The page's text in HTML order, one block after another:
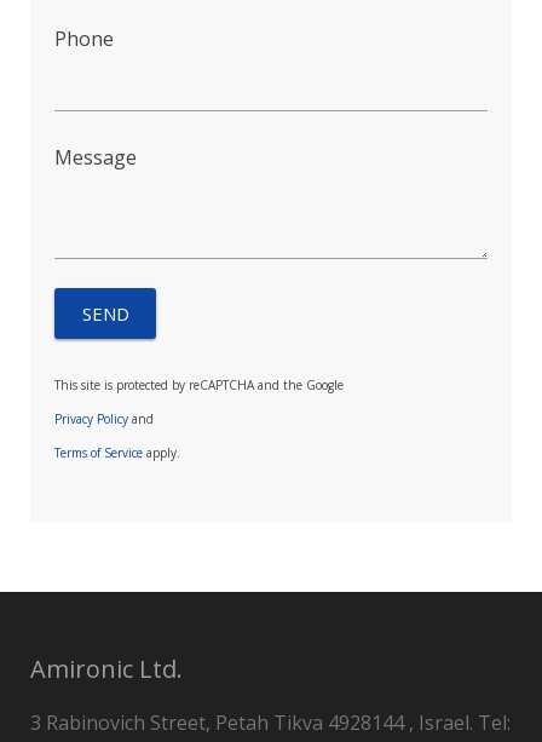
Phone
Message
This site is protected by reCAPTCHA and the Google
Privacy Policy and
Terms of Service apply.
Amironic Ltd.
3 Rabinovich Street, Petah Tikva 4928144 , Israel. Tel: